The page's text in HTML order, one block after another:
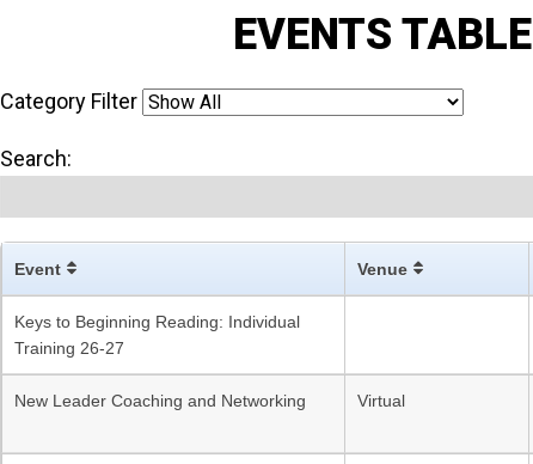
EVENTS TABLE
Category Filter
Search:
Event Venue
Keys to Beginning Reading: Individual
Training 26-27
New Leader Coaching and Networking Virtual